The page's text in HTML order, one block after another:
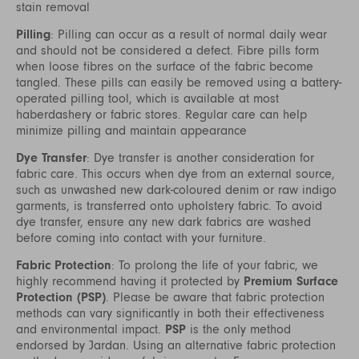
stain removal
Pilling: Pilling can occur as a result of normal daily wear
and should not be considered a defect. Fibre pills form
when loose fibres on the surface of the fabric become
tangled. These pills can easily be removed using a battery-
operated pilling tool, which is available at most
haberdashery or fabric stores. Regular care can help
minimize pilling and maintain appearance
Dye Transfer: Dye transfer is another consideration for
fabric care. This occurs when dye from an external source,
such as unwashed new dark-coloured denim or raw indigo
garments, is transferred onto upholstery fabric. To avoid
dye transfer, ensure any new dark fabrics are washed
before coming into contact with your furniture.
Fabric Protection: To prolong the life of your fabric, we
highly recommend having it protected by Premium Surface
Protection (PSP) . Please be aware that fabric protection
methods can vary significantly in both their effectiveness
and environmental impact. PSP is the only method
endorsed by Jardan. Using an alternative fabric protection